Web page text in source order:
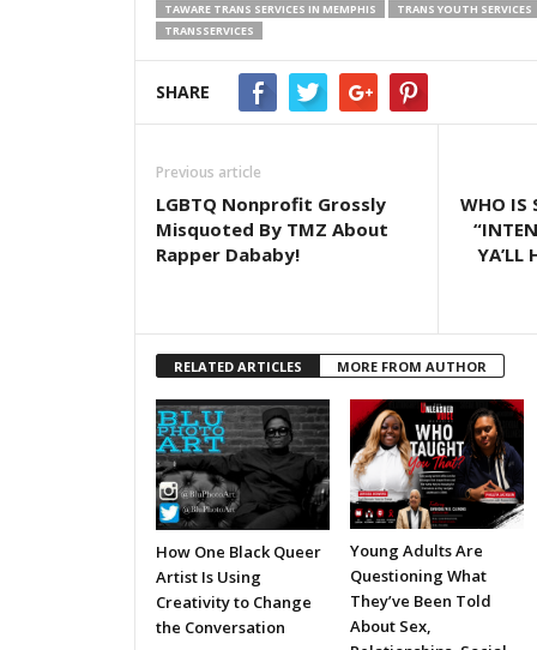
TAWARE TRANS SERVICES IN MEMPHIS
TRANS YOUTH SERVICES
TRANSSERVICES
SHARE
Previous article
LGBTQ Nonprofit Grossly
Misquoted By TMZ About
Rapper Dababy!
WHO IS
YA’LL
RELATED ARTICLES MORE FROM AUTHOR
How One Black Queer
Artist Is Using
Creativity to Change
the Conversation
Young Adults Are
Questioning What
They’ve Been Told
About Sex,